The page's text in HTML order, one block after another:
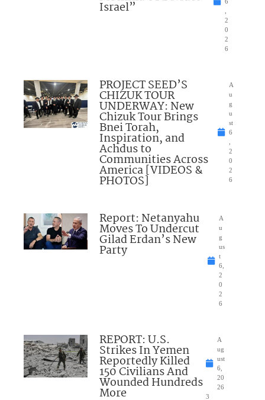
Israel”
6
,
2
0
2
6
PROJECT SEED’S
CHIZUK TOUR
UNDERWAY: New
Chizuk Tour Brings
Bnei Torah,
Inspiration, and
Achdus to
Communities Across
America [VIDEOS &
PHOTOS]
A
u
g
u
st
6
,
2
0
2
6
Report: Netanyahu
Moves To Undercut
Gilad Erdan’s New
Party
A
u
g
us
t
6,
2
0
2
6
REPORT: U.S.
Strikes In Yemen
Reportedly Killed
150 Civilians And
Wounded Hundreds
More
A
ug
ust
6,
20
26
3